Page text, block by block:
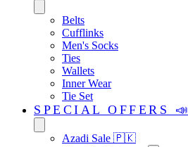
Belts
Cufflinks
Men's Socks
Ties
Wallets
Inner Wear
Tie Set
SPECIAL OFFERS 📣
Azadi Sale 🇵🇰